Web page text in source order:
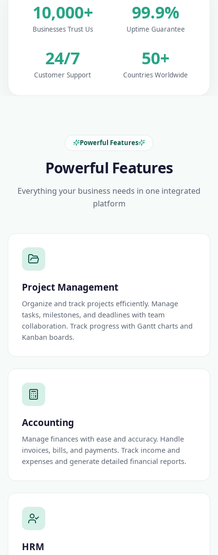
10,000+
Businesses Trust Us
99.9%
Uptime Guarantee
24/7
Customer Support
50+
Countries Worldwide
Powerful Features
Powerful Features
Everything your business needs in one integrated
platform
Project Management
Organize and track projects efficiently. Manage
tasks, milestones, and deadlines with team
collaboration. Track progress with Gantt charts and
Kanban boards.
Accounting
Manage finances with ease and accuracy. Handle
invoices, bills, and payments. Track income and
expenses and generate detailed financial reports.
HRM